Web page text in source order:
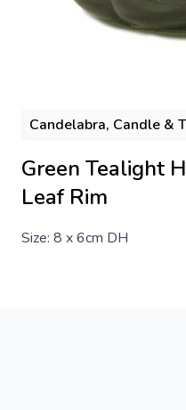
Candelabra, Candle &
Green Tealight
Leaf Rim
Size: 8 x 6cm DH